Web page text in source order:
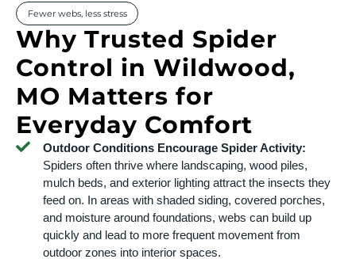
Fewer webs, less stress
Why Trusted Spider
Control in Wildwood,
MO Matters for
Everyday Comfort
Outdoor Conditions Encourage Spider Activity:
Spiders often thrive where landscaping, wood piles,
mulch beds, and exterior lighting attract the insects they
feed on. In areas with shaded siding, covered porches,
and moisture around foundations, webs can build up
quickly and lead to more frequent movement from
outdoor zones into interior spaces.